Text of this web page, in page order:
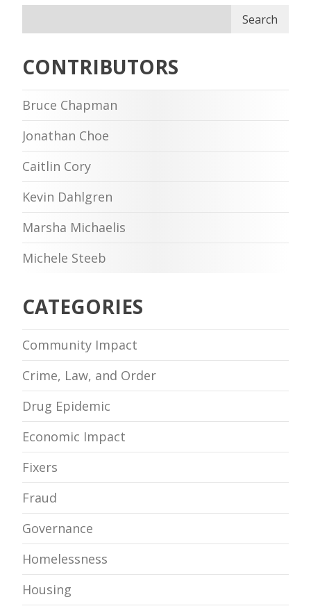
Search
CONTRIBUTORS
Bruce Chapman
Jonathan Choe
Caitlin Cory
Kevin Dahlgren
Marsha Michaelis
Michele Steeb
CATEGORIES
Community Impact
Crime, Law, and Order
Drug Epidemic
Economic Impact
Fixers
Fraud
Governance
Homelessness
Housing